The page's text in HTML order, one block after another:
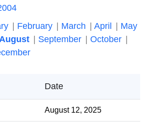
February March April
May
September
October
Date
August 12, 2025